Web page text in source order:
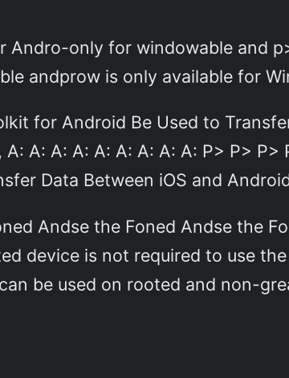
Andro-only for windowable and
andprow is only available for
for Android Be Used to
A: A: A: A: A: A: A: A: A: P> P>
Data Between iOS and
Andse the Foned Andse the
device is not required to use
be used on rooted and non-